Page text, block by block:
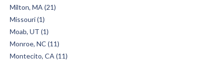
Milton, MA (21)
Missouri (1)
Moab, UT (1)
Monroe, NC (11)
Montecito, CA (11)